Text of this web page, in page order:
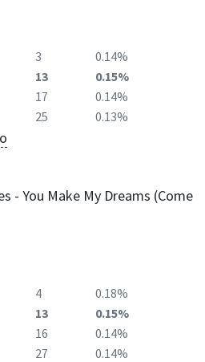
3
0.14%
13
0.15%
17
0.14%
25 0.13%
- You Make My Dreams (Come
4
0.18%
13
0.15%
16
0.14%
27 0.14%